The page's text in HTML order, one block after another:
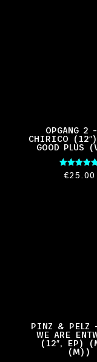
OPGANG 2
CHIRICO
GOOD PLUS
Rated
5.00
€25.00
PINZ & PELZ
WE ARE
(12″, EP)
(M))